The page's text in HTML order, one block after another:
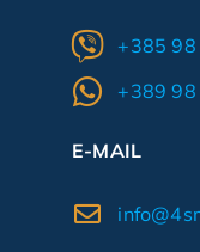
+385
+389
E-MAIL